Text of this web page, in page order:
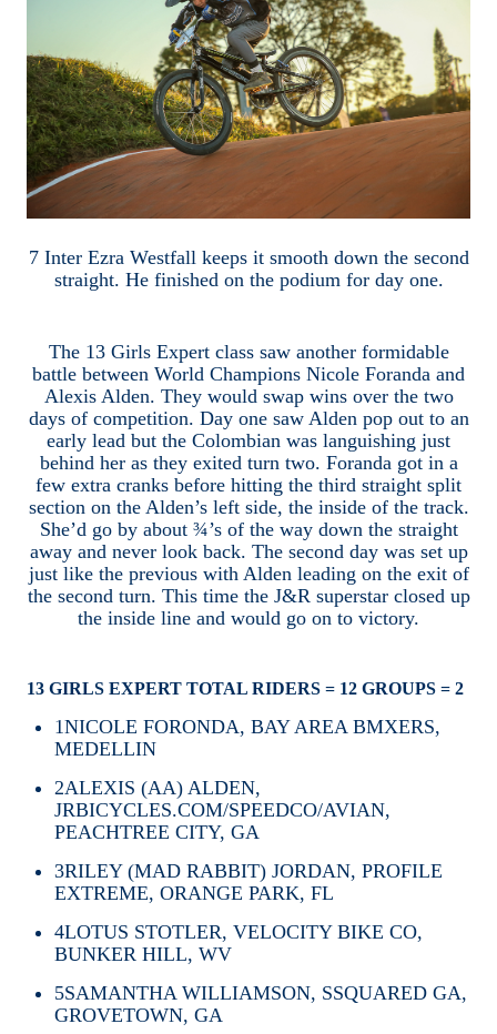
7 Inter Ezra Westfall keeps it smooth down the second
straight. He finished on the podium for day one.
The 13 Girls Expert class saw another formidable
battle between World Champions Nicole Foranda and
Alexis Alden. They would swap wins over the two
days of competition. Day one saw Alden pop out to an
early lead but the Colombian was languishing just
behind her as they exited turn two. Foranda got in a
few extra cranks before hitting the third straight split
section on the Alden’s left side, the inside of the track.
She’d go by about ¾’s of the way down the straight
away and never look back. The second day was set up
just like the previous with Alden leading on the exit of
the second turn. This time the J&R superstar closed up
the inside line and would go on to victory.
13 GIRLS EXPERT TOTAL RIDERS = 12 GROUPS = 2
1NICOLE FORONDA, BAY AREA BMXERS,
MEDELLIN
2ALEXIS (AA) ALDEN,
JRBICYCLES.COM/SPEEDCO/AVIAN,
PEACHTREE CITY, GA
3RILEY (MAD RABBIT) JORDAN, PROFILE
EXTREME, ORANGE PARK, FL
4LOTUS STOTLER, VELOCITY BIKE CO,
BUNKER HILL, WV
5SAMANTHA WILLIAMSON, SSQUARED GA,
GROVETOWN, GA